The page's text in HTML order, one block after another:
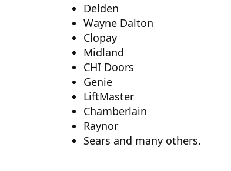
Delden
Wayne Dalton
Clopay
Midland
CHI Doors
Genie
LiftMaster
Chamberlain
Raynor
Sears and many others.